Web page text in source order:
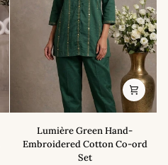
Lumière
Green
Hand-
Lumière Green Hand-
Embroidered Cotton Co-ord
Set